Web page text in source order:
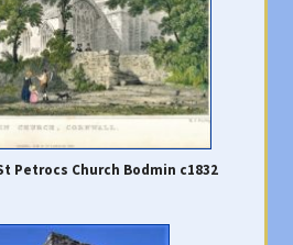
Petrocs Church Bodmin c1832